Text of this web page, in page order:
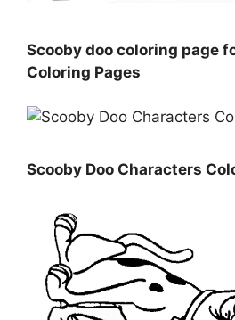
Scooby doo coloring page
Coloring Pages
Scooby Doo Characters